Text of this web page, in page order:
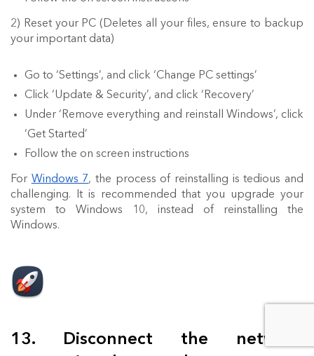
2) Reset your PC (Deletes all your files, ensure to backup
your important data)
Go to ‘Settings’, and click ‘Change PC settings’
Click ‘Update & Security’, and click ‘Recovery’
Under ‘Remove everything and reinstall Windows’, click
‘Get Started’
Follow the on screen instructions
For Windows 7, the process of reinstalling is tedious and
challenging. It is recommended that you upgrade your
system to Windows 10, instead of reinstalling the
Windows.
13. Disconnect the network